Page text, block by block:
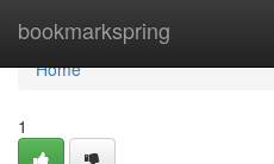
bookmarkspring
Home
Home
1